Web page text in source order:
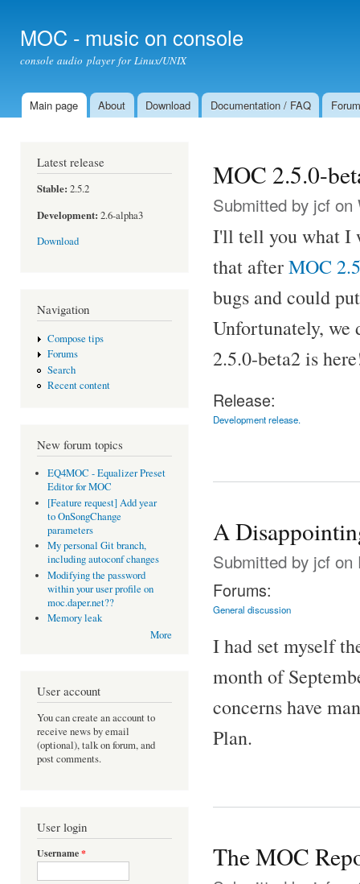
MOC - music on console
console audio player for Linux/UNIX
Main menu
Main page About Download Documentation / FAQ Forum
Latest release
Stable: 2.5.2
Development: 2.6-alpha3
Download
Navigation
Compose tips
Forums
Search
Recent content
New forum topics
EQ4MOC - Equalizer Preset
Editor for MOC
[Feature request] Add year
to OnSongChange
parameters
My personal Git branch,
including autoconf changes
Modifying the password
within your user profile on
moc.daper.net??
Memory leak
More
User account
You can create an account to
receive news by email
(optional), talk on forum, and
post comments.
User login
Username*
MOC 2.5.0-
Submitted by jcf on
I'll tell you what I
that afterMOC
bugs and could
Unfortunately, we
2.5.0-beta2 is
Release:
Development release.
A
Submitted by jcf on
Forums:
General discussion
I had set myself
month of
concerns have
Plan.
The MOC